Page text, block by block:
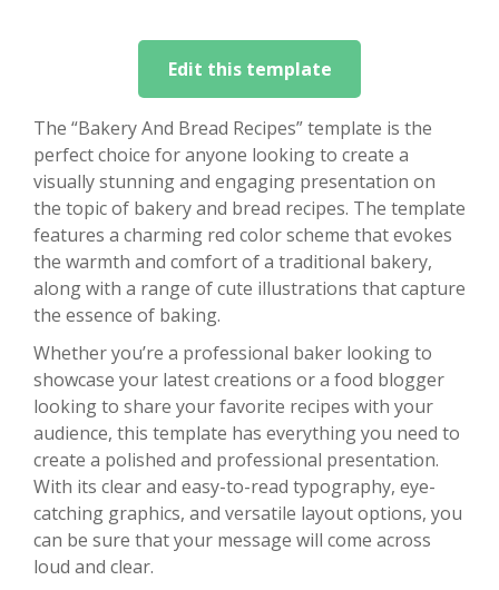
Edit this template
The “Bakery And Bread Recipes” template is the
perfect choice for anyone looking to create a
visually stunning and engaging presentation on
the topic of bakery and bread recipes. The template
features a charming red color scheme that evokes
the warmth and comfort of a traditional bakery,
along with a range of cute illustrations that capture
the essence of baking.
Whether you’re a professional baker looking to
showcase your latest creations or a food blogger
looking to share your favorite recipes with your
audience, this template has everything you need to
create a polished and professional presentation.
With its clear and easy-to-read typography, eye-
catching graphics, and versatile layout options, you
can be sure that your message will come across
loud and clear.